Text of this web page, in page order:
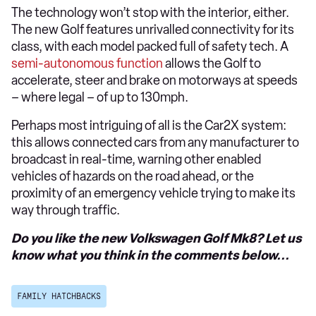
The technology won’t stop with the interior, either.
The new Golf features unrivalled connectivity for its
class, with each model packed full of safety tech. A
semi-autonomous functionallows the Golf to
accelerate, steer and brake on motorways at speeds
– where legal – of up to 130mph.
Perhaps most intriguing of all is the Car2X system:
this allows connected cars from any manufacturer to
broadcast in real-time, warning other enabled
vehicles of hazards on the road ahead, or the
proximity of an emergency vehicle trying to make its
way through traffic.
Do you like the new Volkswagen Golf Mk8? Let us
know what you think in the comments below...
FAMILY HATCHBACKS